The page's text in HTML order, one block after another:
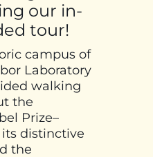
our in-
tour!
campus of
Laboratory
walking
the
Prize–
distinctive
the